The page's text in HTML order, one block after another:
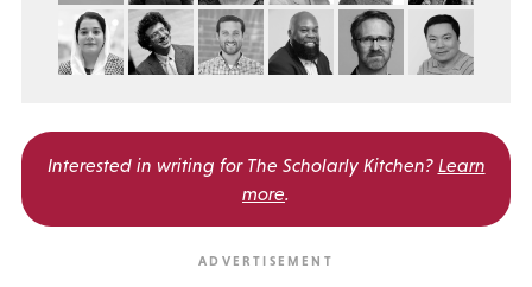
Interested in writing for The Scholarly Kitchen? Learn
more.